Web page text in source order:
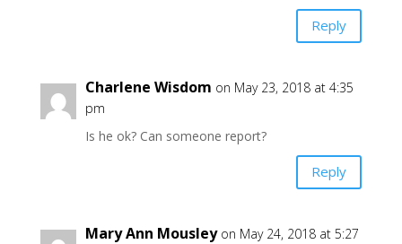
Reply
Charlene Wisdom on May 23, 2018 at 4:35
pm
Is he ok? Can someone report?
Reply
Mary Ann Mousley on May 24, 2018 at 5:27